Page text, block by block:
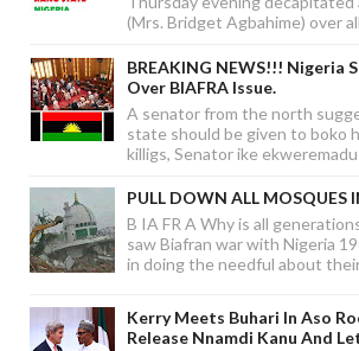
(Mrs. Bridget Agbahime) over
BREAKING NEWS!!! Nigeria
Over BIAFRA Issue.
A senator from the north
state should be given to boko
killigs, Senator ike ekweremadu
PULL DOWN ALL MOSQUES
B IA FR A Why is all
saw Biafran war with Nigeria
in doing the needful about
Kerry Meets Buhari In Aso
Release Nnamdi Kanu And